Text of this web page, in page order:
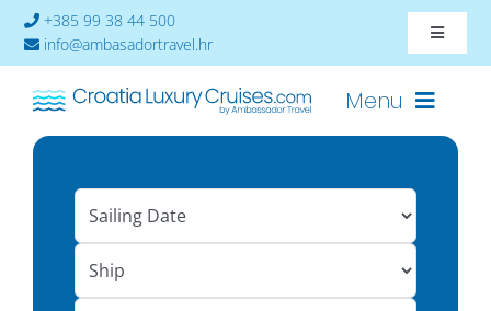
+385 99 38 44 500
info@ambasadortravel.hr
Toggle
About
Menu
Cruises-2026